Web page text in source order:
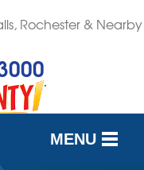
Rochester & Nearby
MENU